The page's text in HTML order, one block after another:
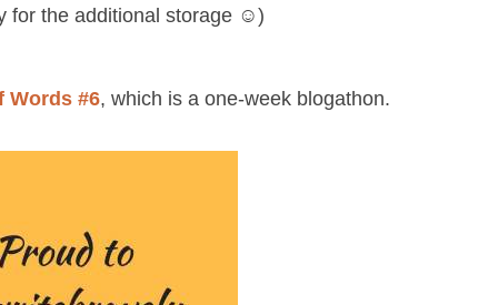
for the additional storage ☺)
Words #6, which is a one-week blogathon.